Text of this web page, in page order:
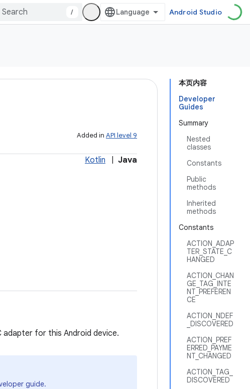
/ Android Studio
本页内容
Developer
Guides
Summary
Nested
classes
Constants
Public
methods
Inherited
methods
Constants
ACTION_ADAP
TER_STATE_C
HANGED
ACTION_CHAN
GE_TAG_INTE
NT_PREFEREN
CE
ACTION_NDEF
_DISCOVERED
ACTION_PREF
ERRED_PAYME
NT_CHANGED
ACTION_TAG_
DISCOVERED
Added in API level 9
Kotlin Java
for this Android device.
guide.